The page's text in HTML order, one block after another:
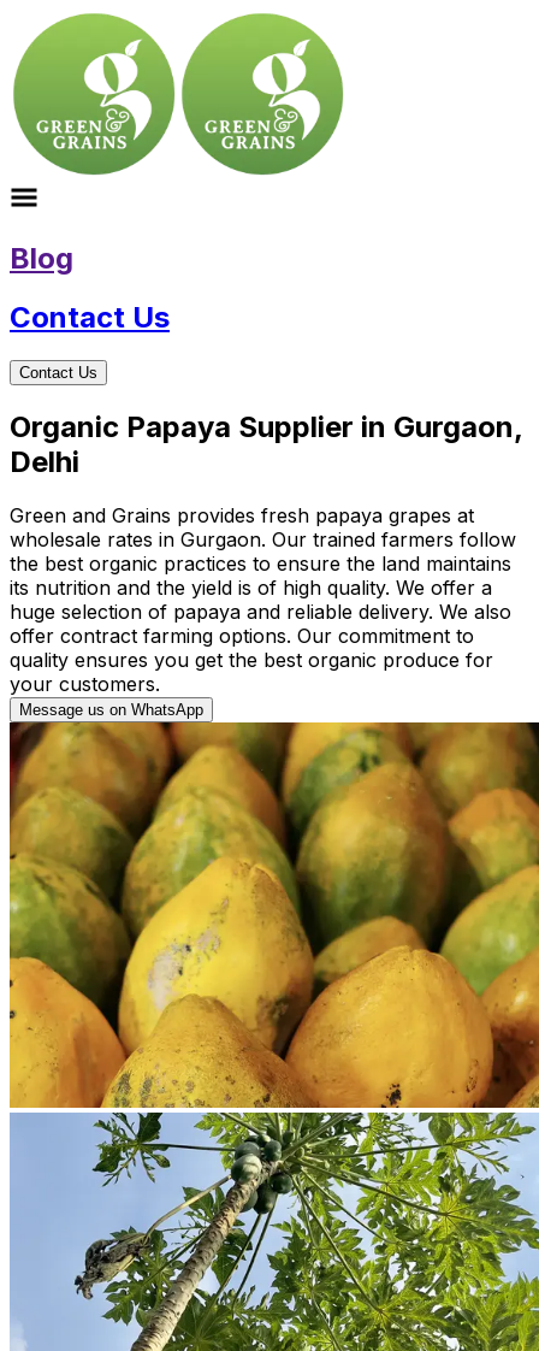
Blog
Contact Us
Contact Us
Organic Papaya Supplier in Gurgaon,
Delhi
Green and Grains provides fresh papaya grapes at
wholesale rates in Gurgaon. Our trained farmers follow
the best organic practices to ensure the land maintains
its nutrition and the yield is of high quality. We offer a
huge selection of papaya and reliable delivery. We also
offer contract farming options. Our commitment to
quality ensures you get the best organic produce for
your customers.
Message us on WhatsApp